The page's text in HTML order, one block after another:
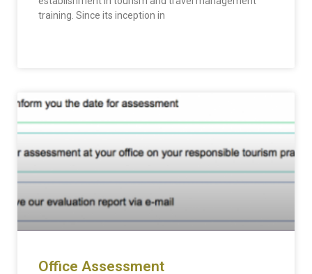
training. Since its inception in
Office Assessment